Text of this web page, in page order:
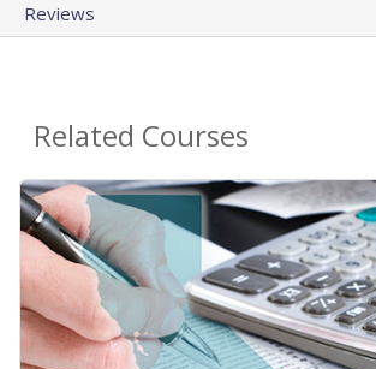
Reviews
Related Courses